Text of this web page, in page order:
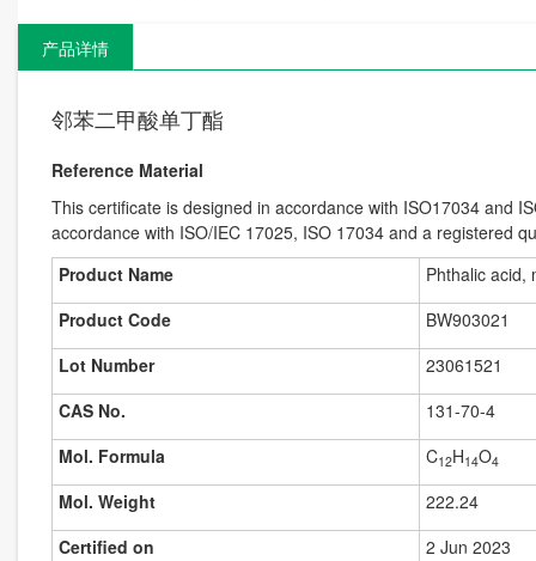
产品详情
邻苯二甲酸单丁酯
Reference Material
This certificate is designed in accordance with ISO17034 and
accordance with ISO/IEC 17025, ISO 17034 and a registered
Product Name
Phthalic acid,
Product Code
BW903021
Lot Number
23061521
CAS No.
131-70-4
Mol. Formula
C12H14O4
Mol. Weight
222.24
Certified on
2 Jun 2023